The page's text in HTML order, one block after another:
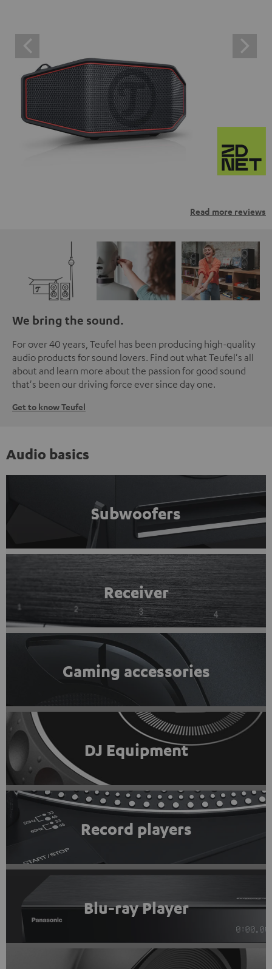
Read more reviews
We bring the sound.
For over 40 years, Teufel has been producing high-quality
audio products for sound lovers. Find out what Teufel's all
about and learn more about the passion for good sound
that's been our driving force ever since day one.
Get to know Teufel
Audio basics
Subwoofers
Receiver
Gaming accessories
DJ Equipment
Record players
Blu-ray Player